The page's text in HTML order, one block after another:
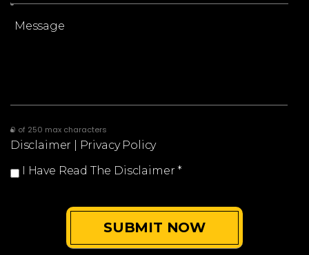
0 of 250 max characters
Disclaimer
Privacy Policy
I Have Read The Disclaimer *